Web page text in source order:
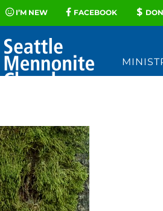
I’M NEW FACEBOOK